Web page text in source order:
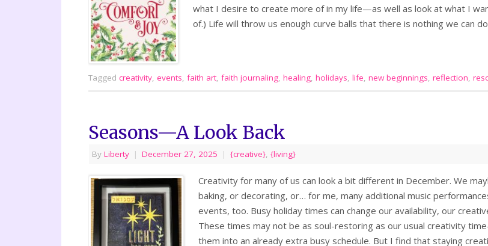
what I desire to create more of in my life—as well as look at what I
of.) Life will throw us enough curve balls that there is nothing we can
Tagged creativity, events, faith art, faith journaling, healing, holidays, life, new beginnings, reflection,
Seasons—A Look Back
By Liberty | December 27, 2025 | {creative}, {living}
Creativity for many of us can look a bit different in December. We
baking, or decorating, or… for me, many additional music
events, too. Busy holiday times can change our availability, our
These times may not be as soul-restoring as our usual creativity
them into an already extra busy schedule. But I find that staying